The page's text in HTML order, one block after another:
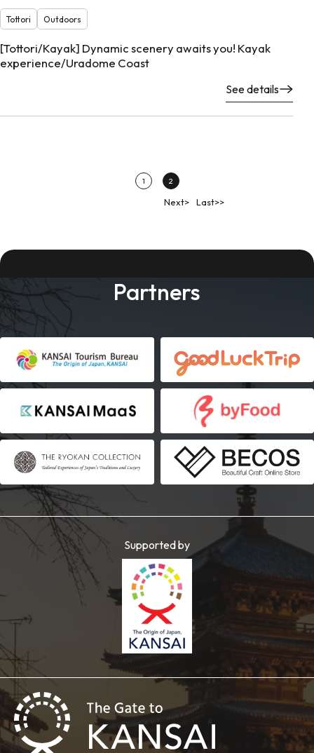
Tottori Outdoors
[Tottori/Kayak] Dynamic scenery awaits you! Kayak
experience/Uradome Coast
See details
1 2
Next> Last>>
Partners
Supported by